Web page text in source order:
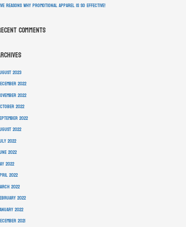
Reasons Why Promotional Apparel Is So Effective!
Comments
2023
2022
2022
2022
2022
2022
2022
2022
2022
2022
2022
2022
2022
2021